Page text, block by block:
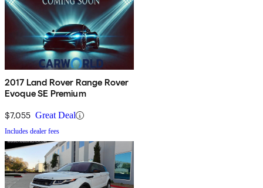
2017 Land Rover Range Rover
Evoque SE Premium
$7,055 Great Deal
Includes dealer fees